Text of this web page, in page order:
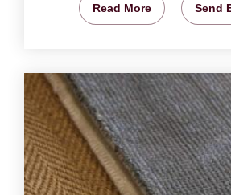
Read More Send